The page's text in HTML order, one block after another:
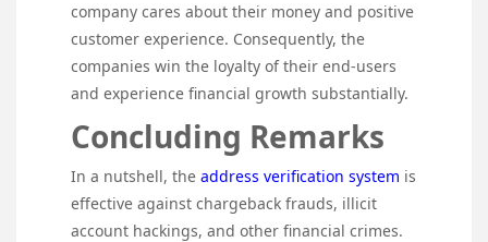
company cares about their money and positive
customer experience. Consequently, the
companies win the loyalty of their end-users
and experience financial growth substantially.
Concluding Remarks
In a nutshell, the address verification system is
effective against chargeback frauds, illicit
account hackings, and other financial crimes.